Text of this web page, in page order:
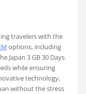
travelers with the
options, including
Japan 3 GB 30 Days
while ensuring
technology,
without the stress